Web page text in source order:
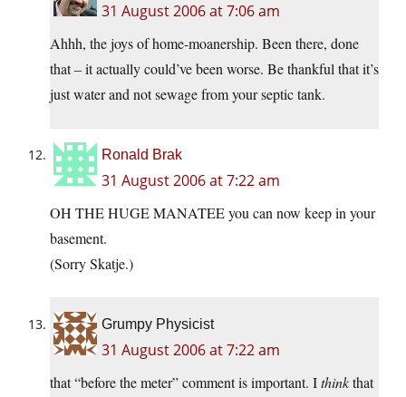
31 August 2006 at 7:06 am
Ahhh, the joys of home-moanership. Been there, done
that – it actually could’ve been worse. Be thankful that it’s
just water and not sewage from your septic tank.
Ronald Brak
31 August 2006 at 7:22 am
OH THE HUGE MANATEE you can now keep in your
basement.
(Sorry Skatje.)
Grumpy Physicist
31 August 2006 at 7:22 am
that “before the meter” comment is important. Ithinkthat